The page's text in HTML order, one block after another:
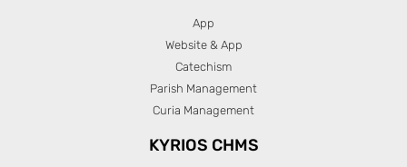
App
Website & App
Catechism
Parish Management
Curia Management
KYRIOS CHMS